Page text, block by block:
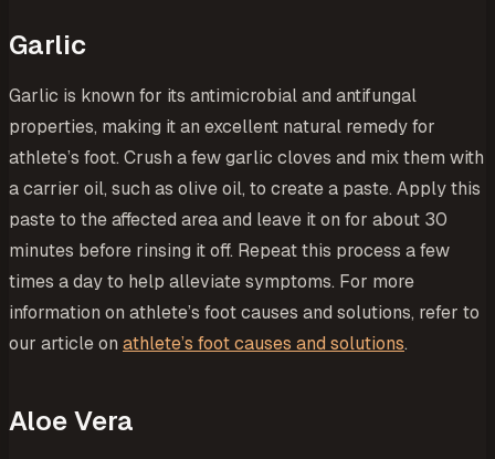
Garlic
Garlic is known for its antimicrobial and antifungal
properties, making it an excellent natural remedy for
athlete’s foot. Crush a few garlic cloves and mix them with
a carrier oil, such as olive oil, to create a paste. Apply this
paste to the affected area and leave it on for about 30
minutes before rinsing it off. Repeat this process a few
times a day to help alleviate symptoms. For more
information on athlete’s foot causes and solutions, refer to
our article on athlete’s foot causes and solutions.
Aloe Vera